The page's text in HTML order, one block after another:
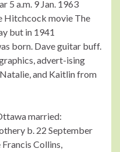
5 a.m. 9 Jan. 1963
Hitchcock movie The
but in 1941
born. Dave guitar buff.
advert-ising
and Kaitlin from
married:
b. 22 September
Collins,